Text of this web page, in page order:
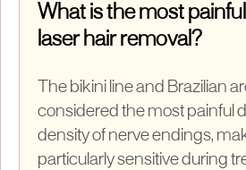
What is the most
laser hair removal?
The bikini line and Brazilian
considered the most painful
density of nerve endings,
particularly sensitive during